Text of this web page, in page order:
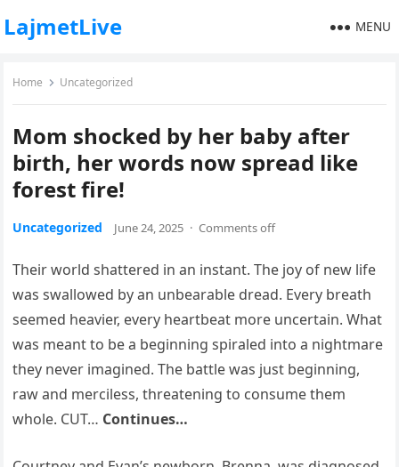
LajmetLive MENU
Home Uncategorized
Mom shocked by her baby after
birth, her words now spread like
forest fire!
Uncategorized June 24, 2025 · Comments off
Their world shattered in an instant. The joy of new life
was swallowed by an unbearable dread. Every breath
seemed heavier, every heartbeat more uncertain. What
was meant to be a beginning spiraled into a nightmare
they never imagined. The battle was just beginning,
raw and merciless, threatening to consume them
whole. CUT… Continues…